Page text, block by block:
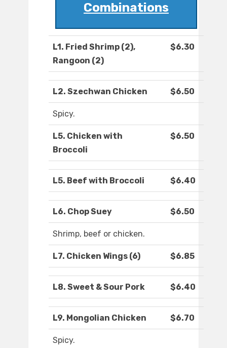
Combinations
L1. Fried Shrimp (2),
Rangoon (2)
$6.30
L2. Szechwan Chicken $6.50
Spicy.
L5. Chicken with
Broccoli
$6.50
L5. Beef with Broccoli $6.40
L6. Chop Suey $6.50
Shrimp, beef or chicken.
L7. Chicken Wings (6) $6.85
L8. Sweet & Sour Pork $6.40
L9. Mongolian Chicken $6.70
Spicy.